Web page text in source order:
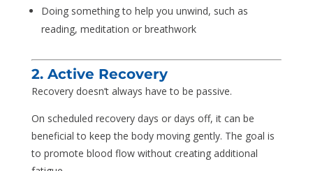
Doing something to help you unwind, such as
reading, meditation or breathwork
2. Active Recovery
Recovery doesn’t always have to be passive.
On scheduled recovery days or days off, it can be
beneficial to keep the body moving gently. The goal is
to promote blood flow without creating additional